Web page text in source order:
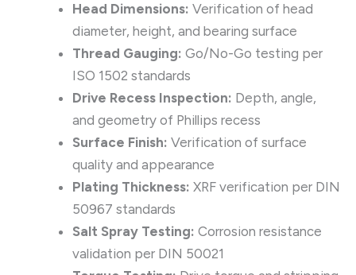
Head Dimensions: Verification of head
diameter, height, and bearing surface
Thread Gauging: Go/No-Go testing per
ISO 1502 standards
Drive Recess Inspection: Depth, angle,
and geometry of Phillips recess
Surface Finish: Verification of surface
quality and appearance
Plating Thickness: XRF verification per DIN
50967 standards
Salt Spray Testing: Corrosion resistance
validation per DIN 50021